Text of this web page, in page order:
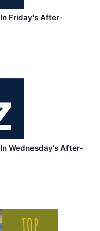
Friday's After-
Wednesday's After-